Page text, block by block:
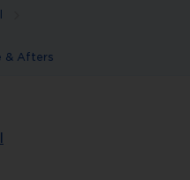
& Afters